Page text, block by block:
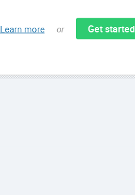
Learn more or Get started